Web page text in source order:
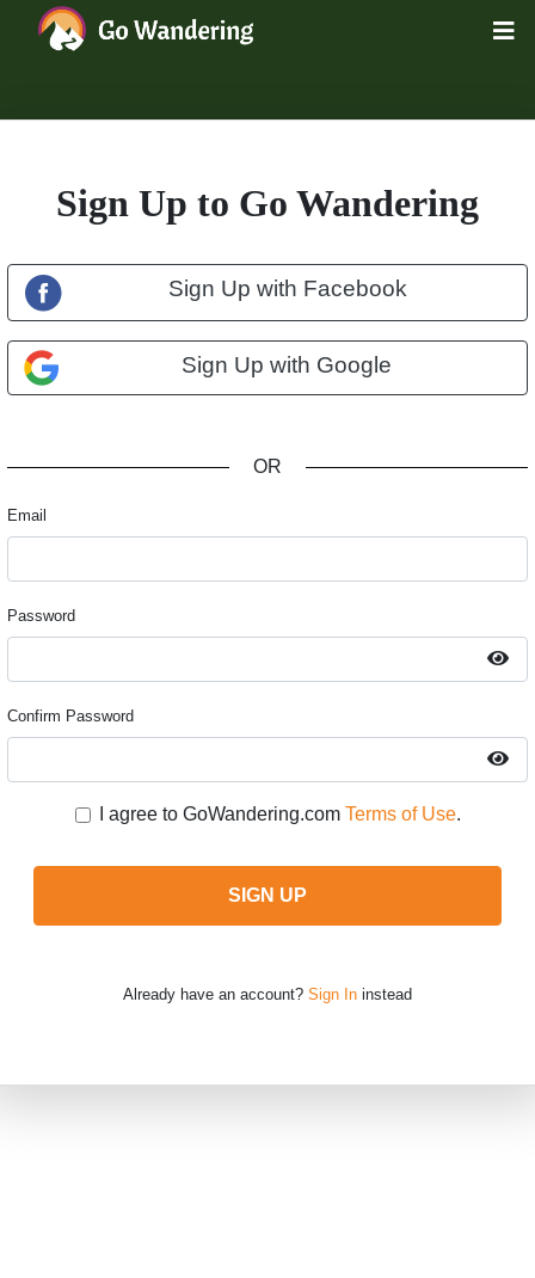
Sign Up to Go Wandering
Sign Up with Facebook
Sign Up with Google
OR
Email
Password
Confirm Password
I agree to GoWandering.com Terms of Use.
SIGN UP
Already have an account? Sign In instead